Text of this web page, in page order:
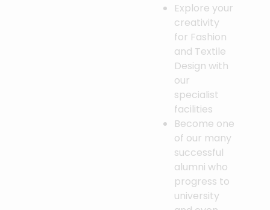
Explore your
creativity
for Fashion
and Textile
Design with
our
specialist
facilities
Become one
of our many
successful
alumni who
progress to
university